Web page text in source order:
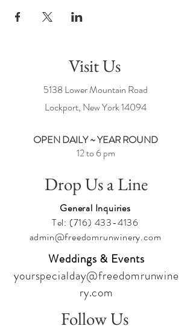
Visit Us
5138 Lower Mountain Road
Lockport, New York14094
OPEN DAILY ~ YEAR ROUND
12 to 6 pm
Drop Us a Line
General Inquiries
Tel: (716) 433-4136
admin@freedomrunwinery.com
Weddings & Events
yourspecialday@freedomrunwine
ry.com
Follow Us